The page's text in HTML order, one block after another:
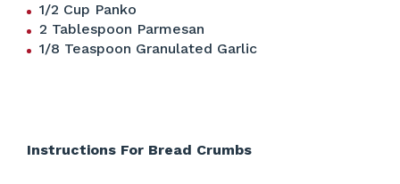
1/2 Cup Panko
2 Tablespoon Parmesan
1/8 Teaspoon Granulated Garlic
Instructions For Bread Crumbs